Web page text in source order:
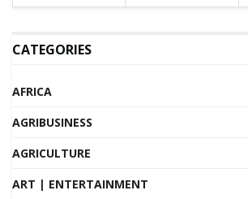
CATEGORIES
AFRICA
AGRIBUSINESS
AGRICULTURE
ART | ENTERTAINMENT